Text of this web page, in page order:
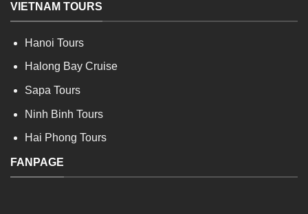
VIETNAM TOURS
Hanoi Tours
Halong Bay Cruise
Sapa Tours
Ninh Binh Tours
Hai Phong Tours
FANPAGE